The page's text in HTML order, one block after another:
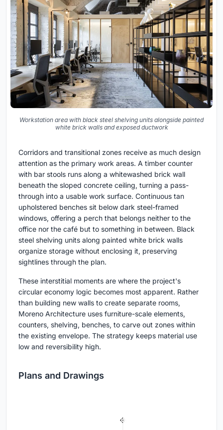
Workstation area with black steel shelving units alongside painted
white brick walls and exposed ductwork
Corridors and transitional zones receive as much design
attention as the primary work areas. A timber counter
with bar stools runs along a whitewashed brick wall
beneath the sloped concrete ceiling, turning a pass-
through into a usable work surface. Continuous tan
upholstered benches sit below dark steel-framed
windows, offering a perch that belongs neither to the
office nor the café but to something in between. Black
steel shelving units along painted white brick walls
organize storage without enclosing it, preserving
sightlines through the plan.
These interstitial moments are where the project's
circular economy logic becomes most apparent. Rather
than building new walls to create separate rooms,
Moreno Architecture uses furniture-scale elements,
counters, shelving, benches, to carve out zones within
the existing envelope. The strategy keeps material use
low and reversibility high.
Plans and Drawings